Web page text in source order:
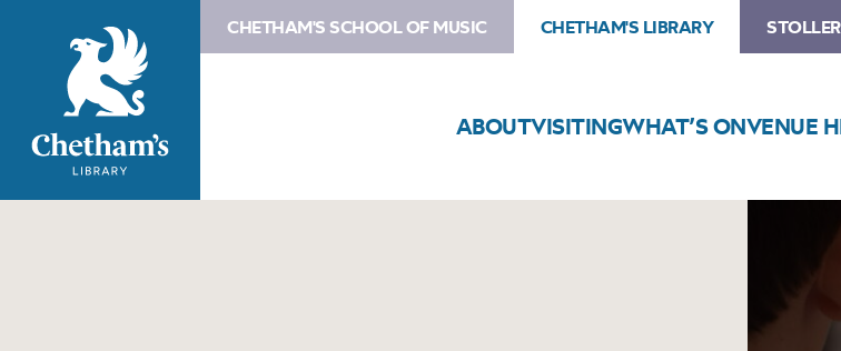
CHETHAM'S SCHOOL OF MUSIC CHETHAM'S LIBRARY
ABOUTVISITINGWHAT’S ONVENUE
Afternoon